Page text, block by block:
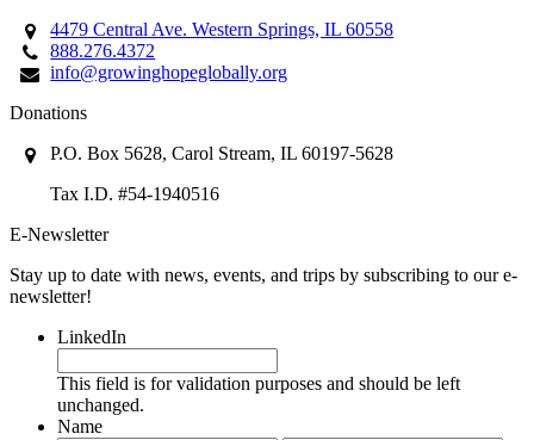
4479 Central Ave. Western Springs, IL 60558
888.276.4372
info@growinghopeglobally.org
Donations
P.O. Box 5628, Carol Stream, IL 60197-5628
Tax I.D. #54-1940516
E-Newsletter
Stay up to date with news, events, and trips by subscribing to our e-
newsletter!
LinkedIn
This field is for validation purposes and should be left
unchanged.
Name